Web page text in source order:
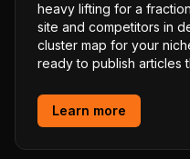
heavy lifting for a
site and competitors in
cluster map for your
ready to publish articles
Learn more